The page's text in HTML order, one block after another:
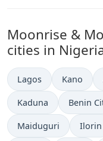
Moonrise &
cities in
Lagos Kano
Kaduna Benin
Maiduguri Ilorin